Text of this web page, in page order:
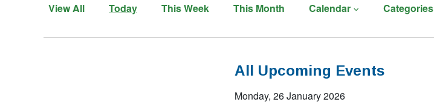
View All Today This Week This Month Calendar Categories
All Upcoming Events
Monday, 26 January 2026